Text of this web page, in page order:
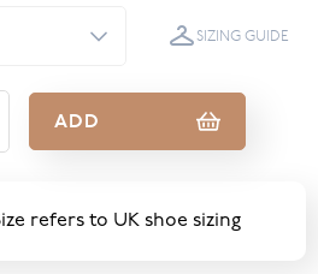
SIZING GUIDE
ADD
refers to UK shoe sizing